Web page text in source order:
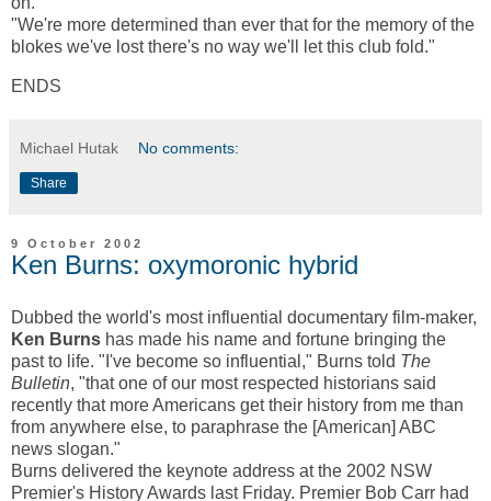
"We're more determined than ever that for the memory of the
blokes we've lost there's no way we'll let this club fold."
ENDS
Michael Hutak No comments:
Share
9 October 2002
Ken Burns: oxymoronic hybrid
Dubbed the world's most influential documentary film-maker,
Ken Burns has made his name and fortune bringing the
past to life. "I've become so influential," Burns told The
Bulletin, "that one of our most respected historians said
recently that more Americans get their history from me than
from anywhere else, to paraphrase the [American] ABC
news slogan."
Burns delivered the keynote address at the 2002 NSW
Premier's History Awards last Friday. Premier Bob Carr had